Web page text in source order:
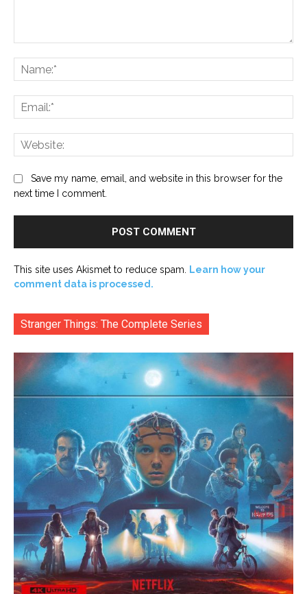
Save my name, email, and website in this browser for the
next time I comment.
This site uses Akismet to reduce spam.
Learn how your
comment data is processed.
Stranger Things: The Complete Series